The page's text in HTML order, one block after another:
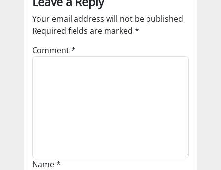
Your email address will not be published.
Required fields are marked *
Comment*
Name*